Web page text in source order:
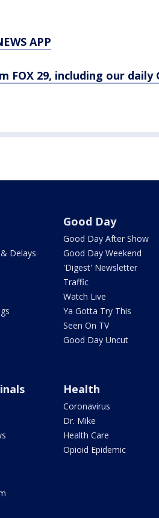
APP
FOX 29, including our daily
Delays
Good Day
Good Day After Show
Good Day Weekend
'Digest' Newsletter
Traffic
Watch Live
Ya Gotta Try This
Seen On TV
Good Day Uncut
Health
Coronavirus
Dr. Mike
Health Care
Opioid Epidemic